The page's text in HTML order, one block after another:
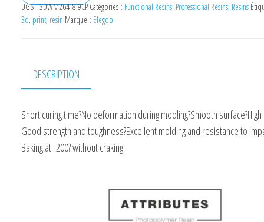
UGS :3DWM264T8I9CP Catégories : Functional Resins, Professional Resins, Resins
3d, print, resin Marque : Elegoo
DESCRIPTION
Short curing time?No deformation during modling?Smooth
Good strength and toughness?Excellent molding and resistance to
Baking at 200? without craking.